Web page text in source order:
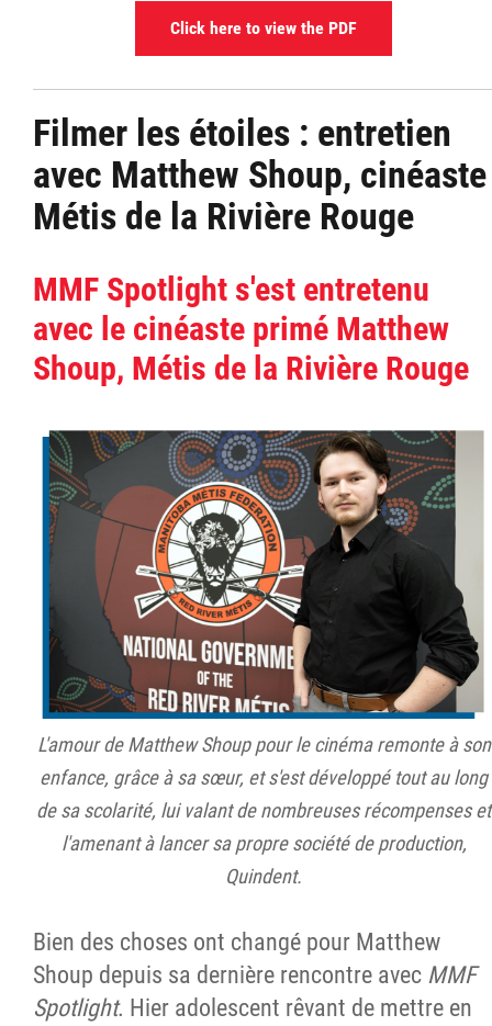
Click here to view the PDF
Filmer les étoiles : entretien
avec Matthew Shoup, cinéaste
Métis de la Rivière Rouge
MMF Spotlight s'est entretenu
avec le cinéaste primé Matthew
Shoup, Métis de la Rivière Rouge
L'amour de Matthew Shoup pour le cinéma remonte à son
enfance, grâce à sa sœur, et s'est développé tout au long
de sa scolarité, lui valant de nombreuses récompenses et
l'amenant à lancer sa propre société de production,
Quindent.
Bien des choses ont changé pour Matthew
Shoup depuis sa dernière rencontre avec MMF
Spotlight. Hier adolescent rêvant de mettre en